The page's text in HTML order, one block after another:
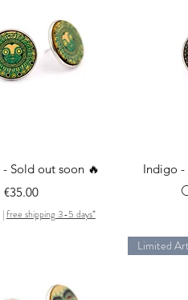
View
- Sold out soon 🔥
Price
€35.00
|free shipping 3-5 days*
Indigo -
Limited